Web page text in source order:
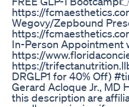
https://
Wegovy/Zepbound
https://
In-Person Appointment
https://
https://
DRGLP1 for 40% Off)
Gerard Acloque Jr., MD
this description are